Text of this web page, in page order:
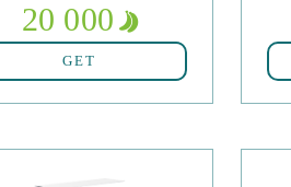
20 000
GET